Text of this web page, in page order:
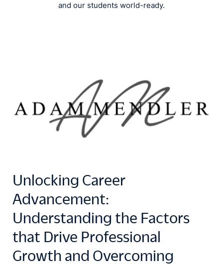
and our students world-ready.
Unlocking Career
Advancement:
Understanding the Factors
that Drive Professional
Growth and Overcoming